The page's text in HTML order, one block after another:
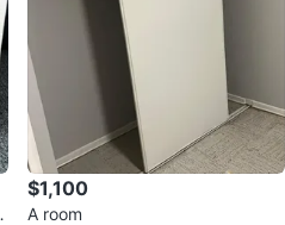
$1,100
A room